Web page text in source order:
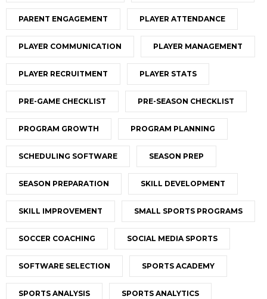
PARENT ENGAGEMENT PLAYER ATTENDANCE
PLAYER COMMUNICATION PLAYER MANAGEMENT
PLAYER RECRUITMENT PLAYER STATS
PRE-GAME CHECKLIST PRE-SEASON CHECKLIST
PROGRAM GROWTH PROGRAM PLANNING
SCHEDULING SOFTWARE SEASON PREP
SEASON PREPARATION SKILL DEVELOPMENT
SKILL IMPROVEMENT SMALL SPORTS PROGRAMS
SOCCER COACHING SOCIAL MEDIA SPORTS
SOFTWARE SELECTION SPORTS ACADEMY
SPORTS ANALYSIS SPORTS ANALYTICS